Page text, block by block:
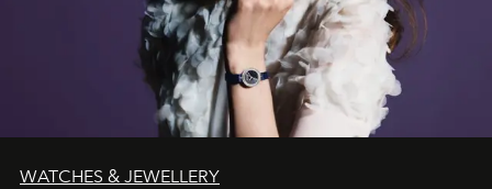
WATCHES & JEWELLERY